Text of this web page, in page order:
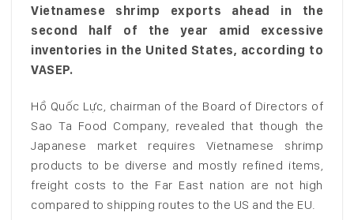
Vietnamese shrimp exports ahead in the
second half of the year amid excessive
inventories in the United States, according to
VASEP.
Hồ Quốc Lực, chairman of the Board of Directors of
Sao Ta Food Company, revealed that though the
Japanese market requires Vietnamese shrimp
products to be diverse and mostly refined items,
freight costs to the Far East nation are not high
compared to shipping routes to the US and the EU.